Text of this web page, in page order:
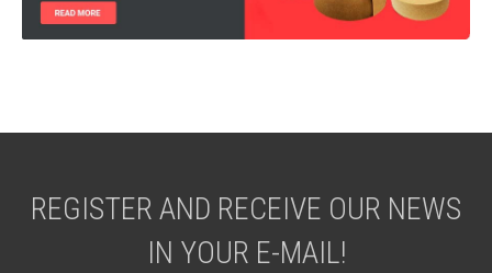
REGISTER AND RECEIVE OUR NEWS
IN YOUR E-MAIL!